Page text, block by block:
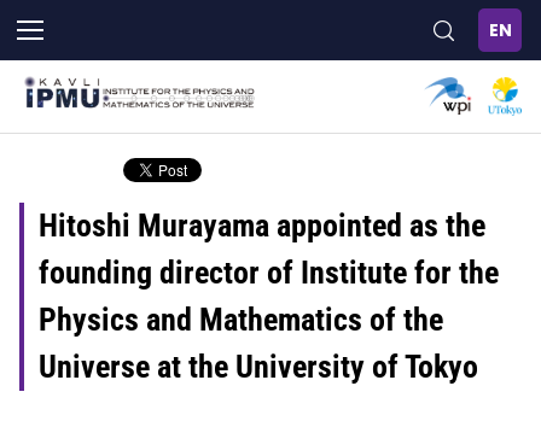
main
content
Hitoshi Murayama appointed as the
founding director of Institute for the
Physics and Mathematics of the
Universe at the University of Tokyo